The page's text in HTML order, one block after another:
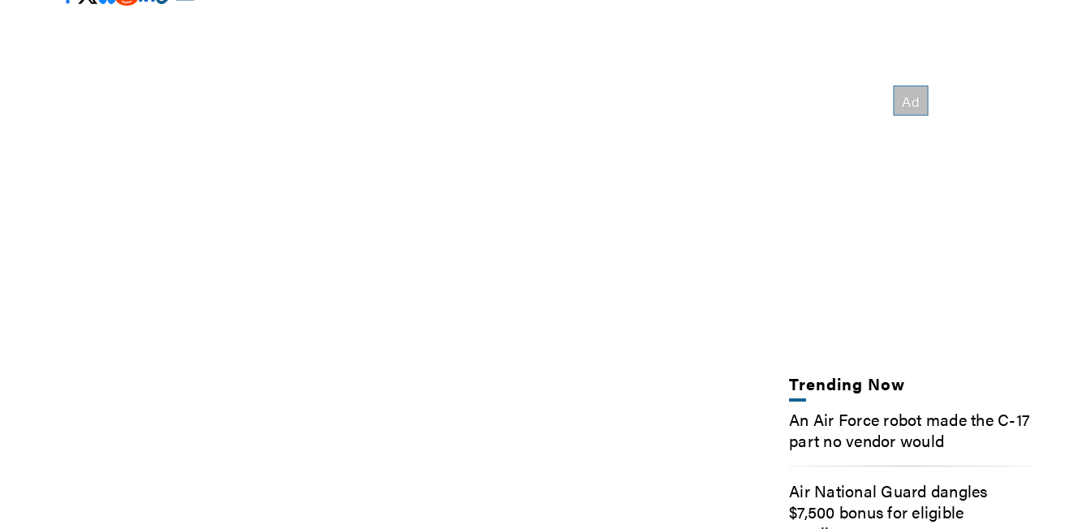
Trending Now
An Air Force robot made the C-17
part no vendor would
Air National Guard dangles
$7,500 bonus for eligible